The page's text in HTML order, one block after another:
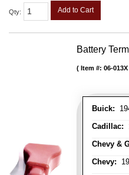
Qty: Add to Cart
Battery
Buick:
Cadillac:
Chevy &
Chevy:
Item #: 06-013X